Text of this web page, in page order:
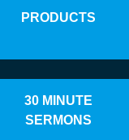
PRODUCTS
30 MINUTE
SERMONS